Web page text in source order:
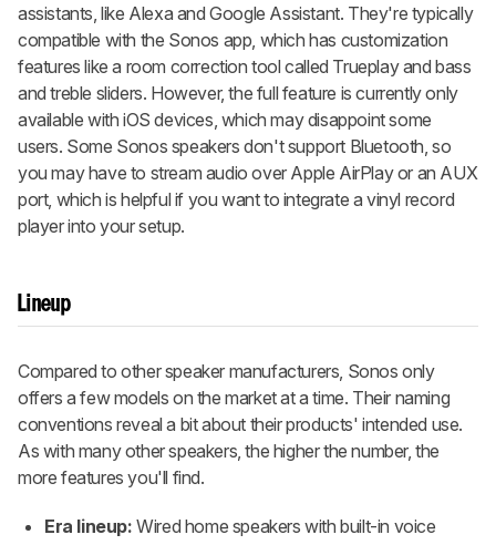
assistants, like Alexa and Google Assistant. They're typically
compatible with the Sonos app, which has customization
features like a room correction tool called Trueplay and bass
and treble sliders. However, the full feature is currently only
available with iOS devices, which may disappoint some
users. Some Sonos speakers don't support Bluetooth, so
you may have to stream audio over Apple AirPlay or an AUX
port, which is helpful if you want to integrate a vinyl record
player into your setup.
Lineup
Compared to other speaker manufacturers, Sonos only
offers a few models on the market at a time. Their naming
conventions reveal a bit about their products' intended use.
As with many other speakers, the higher the number, the
more features you'll find.
Era lineup:Wired home speakers with built-in voice